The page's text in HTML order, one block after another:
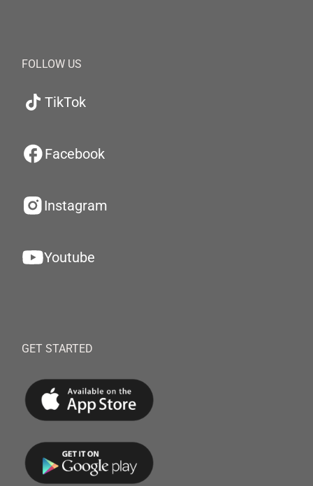
FOLLOW US
TikTok
Facebook
Instagram
Youtube
GET STARTED